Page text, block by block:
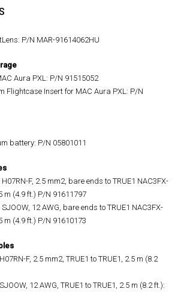
P/N MAR-91614062HU
Aura PXL: P/N 91515052
Flightcase Insert for MAC Aura PXL: P/N
battery: P/N 05801011
F, 2.5 mm2, bare ends to TRUE1 NAC3FX-
m (4.9 ft.) P/N 91611797
12 AWG, bare ends to TRUE1 NAC3FX-
m (4.9 ft.) P/N 91610173
F, 2.5 mm2, TRUE1 to TRUE1, 2.5 m (8.2
12 AWG, TRUE1 to TRUE1, 2.5 m (8.2 ft.):